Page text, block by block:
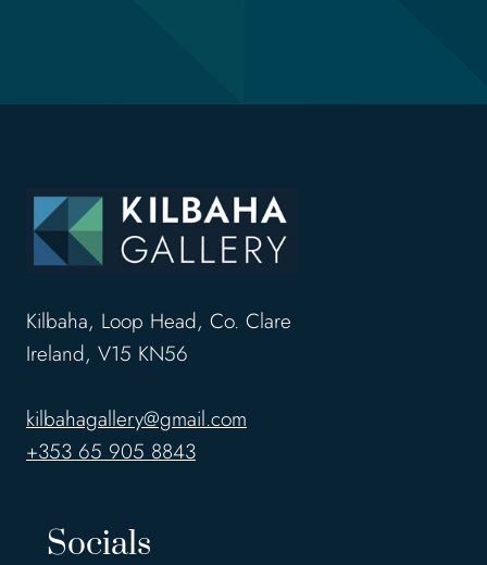
Kilbaha, Loop Head, Co. Clare
Ireland, V15 KN56
kilbahagallery@gmail.com
+353 65 905 8843
Socials